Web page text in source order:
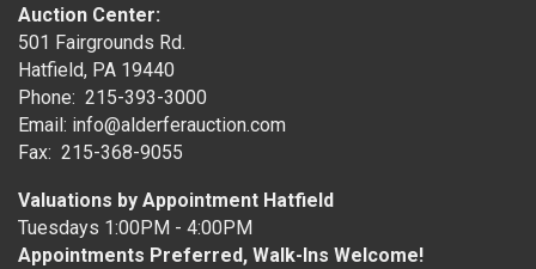
Auction Center:
501 Fairgrounds Rd.
Hatfield, PA 19440
Phone: 215-393-3000
Email: info@alderferauction.com
Fax: 215-368-9055
Valuations by Appointment Hatfield
Tuesdays 1:00PM - 4:00PM
Appointments Preferred, Walk-Ins Welcome!